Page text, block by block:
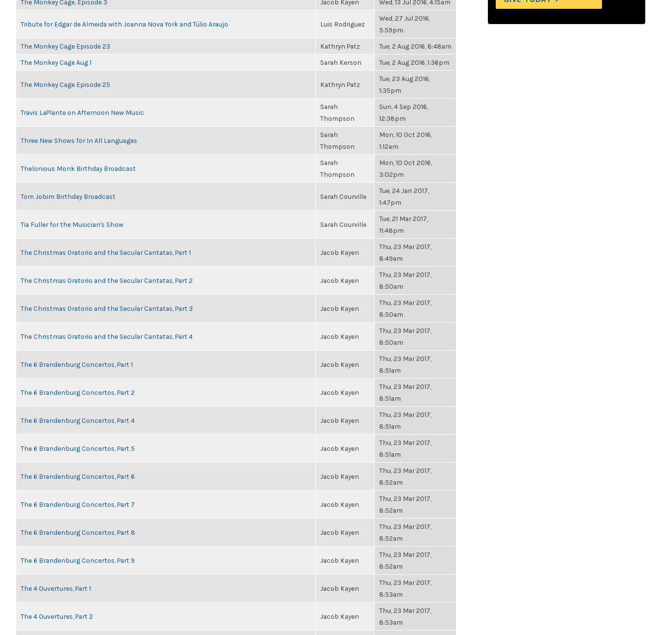
The Monkey Cage, Episode 3 Jacob Kayen Wed, 13 Jul 2016, 4:15am
Tribute for Edgar de Almeida with Joanna Nova York and Túlio Araujo Luis Rodriguez
Wed, 27 Jul 2016,
5:59pm
The Monkey Cage Episode 23 Kathryn Patz Tue, 2 Aug 2016, 8:48am
The Monkey Cage Aug 1 Sarah Kerson Tue, 2 Aug 2016, 1:36pm
The Monkey Cage Episode 25 Kathryn Patz
Tue, 23 Aug 2016,
1:35pm
Travis LaPlante on Afternoon New Music
Sarah
Thompson
Sun, 4 Sep 2016,
12:38pm
Three New Shows for In All Languages
Sarah
Thompson
Mon, 10 Oct 2016,
1:12am
Thelonious Monk Birthday Broadcast
Sarah
Thompson
Mon, 10 Oct 2016,
3:02pm
Tom Jobim Birthday Broadcast Sarah Courville
Tue, 24 Jan 2017,
1:47pm
Tia Fuller for the Musician's Show Sarah Courville
Tue, 21 Mar 2017,
11:48pm
The Christmas Oratorio and the Secular Cantatas, Part 1 Jacob Kayen
Thu, 23 Mar 2017,
8:49am
The Christmas Oratorio and the Secular Cantatas, Part 2 Jacob Kayen
Thu, 23 Mar 2017,
8:50am
The Christmas Oratorio and the Secular Cantatas, Part 3 Jacob Kayen
Thu, 23 Mar 2017,
8:50am
The Christmas Oratorio and the Secular Cantatas, Part 4 Jacob Kayen
Thu, 23 Mar 2017,
8:50am
The 6 Brandenburg Concertos, Part 1 Jacob Kayen
Thu, 23 Mar 2017,
8:51am
The 6 Brandenburg Concertos, Part 2 Jacob Kayen
Thu, 23 Mar 2017,
8:51am
The 6 Brandenburg Concertos, Part 4 Jacob Kayen
Thu, 23 Mar 2017,
8:51am
The 6 Brandenburg Concertos, Part 5 Jacob Kayen
Thu, 23 Mar 2017,
8:51am
The 6 Brandenburg Concertos, Part 6 Jacob Kayen
Thu, 23 Mar 2017,
8:52am
The 6 Brandenburg Concertos, Part 7 Jacob Kayen
Thu, 23 Mar 2017,
8:52am
The 6 Brandenburg Concertos, Part 8 Jacob Kayen
Thu, 23 Mar 2017,
8:52am
The 6 Brandenburg Concertos, Part 9 Jacob Kayen
Thu, 23 Mar 2017,
8:52am
The 4 Ouvertures, Part 1 Jacob Kayen
Thu, 23 Mar 2017,
8:53am
The 4 Ouvertures, Part 2 Jacob Kayen
Thu, 23 Mar 2017,
8:53am